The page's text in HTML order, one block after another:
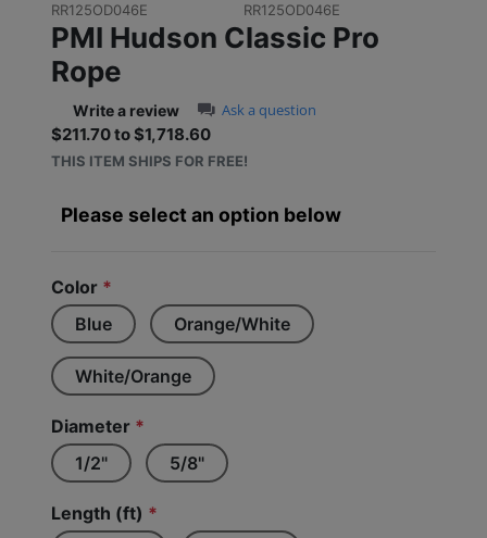
RR125OD046E
RR125OD046E
PMI Hudson Classic Pro
Rope
0.0 star rating
Write a review Ask a question
$211.70 to $1,718.60
Sale price: $211.70 to
THIS ITEM SHIPS FOR FREE!
Please select an option below
Color *
Blue
Orange/White
White/Orange
Diameter *
1/2"
5/8"
Length (ft) *